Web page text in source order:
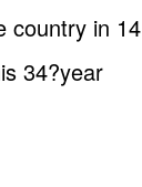
country in 14
34?year